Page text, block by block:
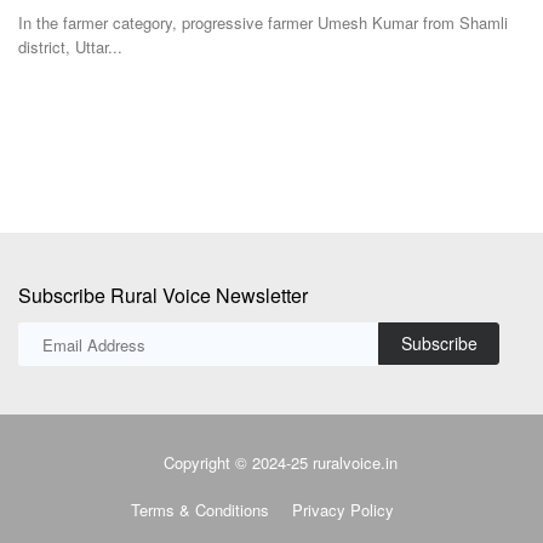
Team RuralVoice Dec 25, 2024
Experts from the agriculture sector, policymakers, industry and farmers
Subscribe Rural Voice Newsletter
Subscribe
Copyright © 2024-25 ruralvoice.in
Terms & Conditions Privacy Policy